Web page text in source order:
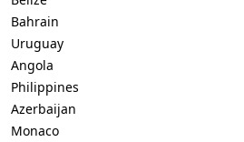
Bahrain
Uruguay
Angola
Philippines
Azerbaijan
Monaco